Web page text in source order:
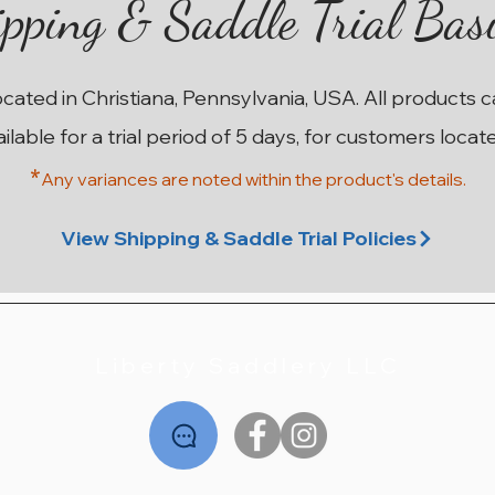
17.5" Antares DJ
17" Antares Skylla Monoflap
17.5" Antares Contact 2A
17" Antares Skylla 2AA
& Saddle Trial
in Christiana, Pennsylvania, USA. All products
for a trial period of 5 days, for customers
*Any variances are noted within the product's details.
View Shipping & Saddle Trial Policies